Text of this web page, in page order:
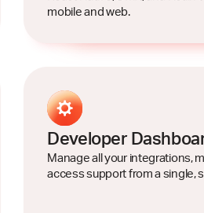
mobile and web.
Developer
Manage all your integrations,
access support from a single,